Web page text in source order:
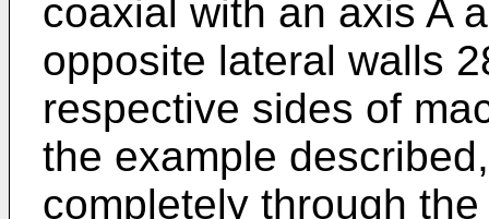
coaxial with an axis A
opposite lateral walls
respective sides of
the example
completely through